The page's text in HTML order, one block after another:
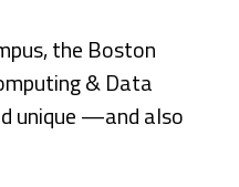
the Boston
& Data
unique —and also